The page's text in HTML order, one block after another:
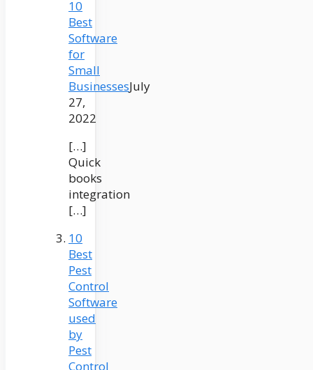
10
Best
Software
for
Small
BusinessesJuly
27,
2022
[…]
Quick
books
integration
[…]
10
Best
Pest
Control
Software
used
by
Pest
Control